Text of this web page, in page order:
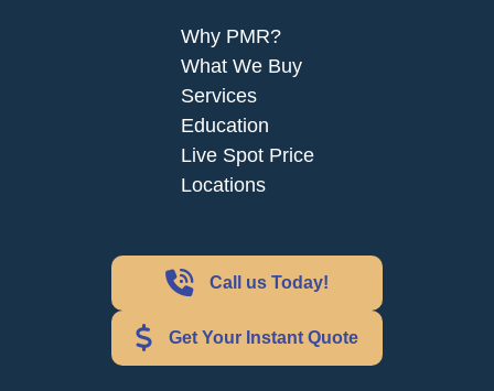
Why PMR?
What We Buy
Services
Education
Live Spot Price
Locations
Call us Today!
Get Your Instant Quote